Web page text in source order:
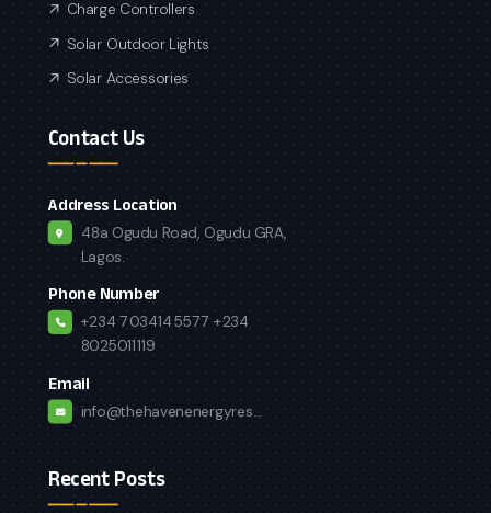
Charge Controllers
Solar Outdoor Lights
Solar Accessories
Contact Us
Address Location
48a Ogudu Road, Ogudu GRA,
Lagos.
Phone Number
+234 7034145577 +234
8025011119
Email
info@thehavenenergyres...
Recent Posts